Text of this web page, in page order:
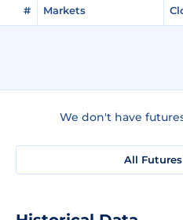
# Markets
We don't have
All